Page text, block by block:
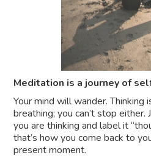
Meditation is a journey of
Your mind will wander. Thinking
breathing; you can’t stop
you are thinking and label it
that’s how you come back to
present moment.